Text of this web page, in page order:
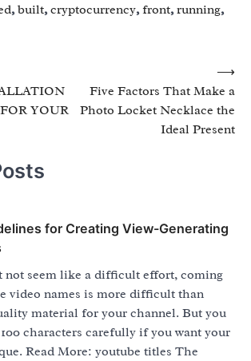
,built,cryptocurrency,front,running,
YOUR
Five Factors That Make a
Photo Locket Necklace the
Ideal Present
⟶
for Creating View-Generating
seem like a difficult effort, coming
video names is more difficult than
material for your channel. But you
characters carefully if you want your
Read More: youtube titles The